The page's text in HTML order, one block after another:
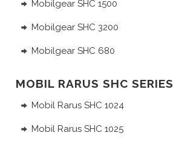
Mobilgear SHC 1500
Mobilgear SHC 3200
Mobilgear SHC 680
MOBIL RARUS SHC SERIES
Mobil Rarus SHC 1024
Mobil Rarus SHC 1025